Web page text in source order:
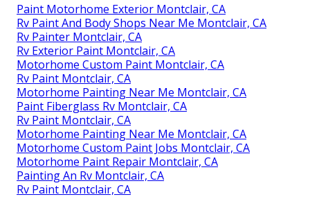
Paint Motorhome Exterior Montclair, CA
Rv Paint And Body Shops Near Me Montclair, CA
Rv Painter Montclair, CA
Rv Exterior Paint Montclair, CA
Motorhome Custom Paint Montclair, CA
Rv Paint Montclair, CA
Motorhome Painting Near Me Montclair, CA
Paint Fiberglass Rv Montclair, CA
Rv Paint Montclair, CA
Motorhome Painting Near Me Montclair, CA
Motorhome Custom Paint Jobs Montclair, CA
Motorhome Paint Repair Montclair, CA
Painting An Rv Montclair, CA
Rv Paint Montclair, CA